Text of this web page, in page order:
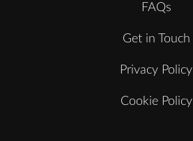
FAQs
Get in Touch
Privacy Policy
Cookie Policy